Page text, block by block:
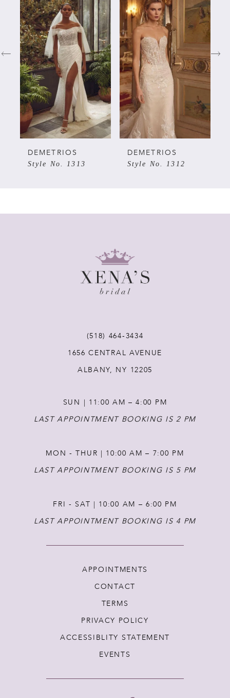
Products
Carousel
0
1
2
3
4
5
14
DEMETRIOS
Style No. 1313
DEMETRIOS
Style No. 1312
(518) 464‑3434
1656 CENTRAL AVENUE
ALBANY, NY 12205
SUN | 11:00 AM – 4:00 PM
LAST APPOINTMENT BOOKING IS 2 PM
MON - THUR | 10:00 AM – 7:00 PM
LAST APPOINTMENT BOOKING IS 5 PM
FRI - SAT | 10:00 AM – 6:00 PM
LAST APPOINTMENT BOOKING IS 4 PM
APPOINTMENTS
CONTACT
TERMS
PRIVACY POLICY
ACCESSIBLITY STATEMENT
EVENTS